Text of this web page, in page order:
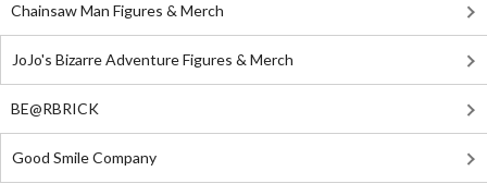
Chainsaw Man Figures & Merch
JoJo's Bizarre Adventure Figures & Merch
BE@RBRICK
Good Smile Company